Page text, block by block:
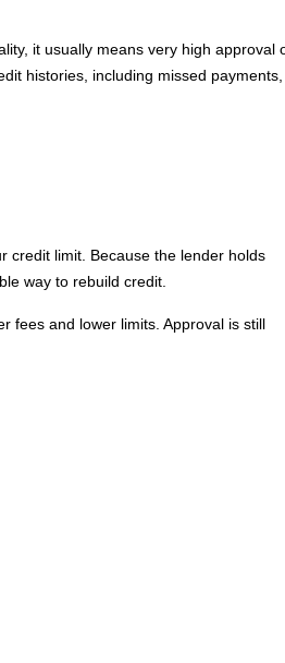
it usually means very high approval
histories, including missed payments,
credit limit. Because the lender holds
way to rebuild credit.
fees and lower limits. Approval is still